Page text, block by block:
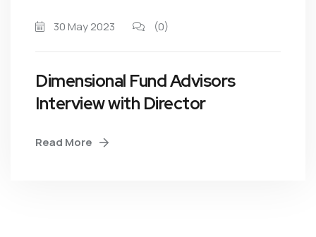
30 May 2023 (0)
Dimensional Fund Advisors
Interview with Director
Read More